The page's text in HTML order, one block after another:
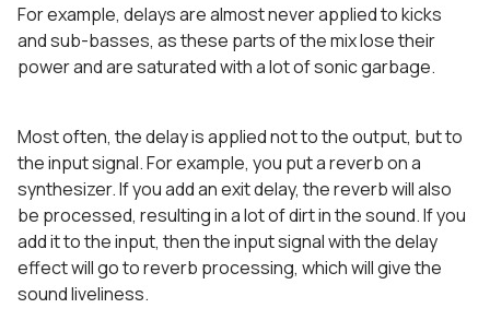
For example, delays are almost never applied to kicks
and sub-basses, as these parts of the mix lose their
power and are saturated with a lot of sonic garbage.
Most often, the delay is applied not to the output, but to
the input signal. For example, you put a reverb on a
synthesizer. If you add an exit delay, the reverb will also
be processed, resulting in a lot of dirt in the sound. If you
add it to the input, then the input signal with the delay
effect will go to reverb processing, which will give the
sound liveliness.